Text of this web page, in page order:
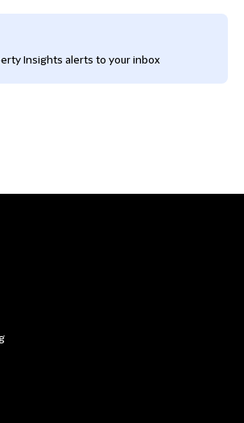
Insights alerts to your inbox